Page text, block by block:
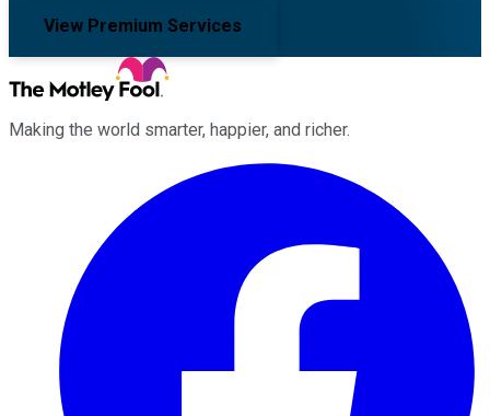
View Premium Services
Making the world smarter, happier, and richer.